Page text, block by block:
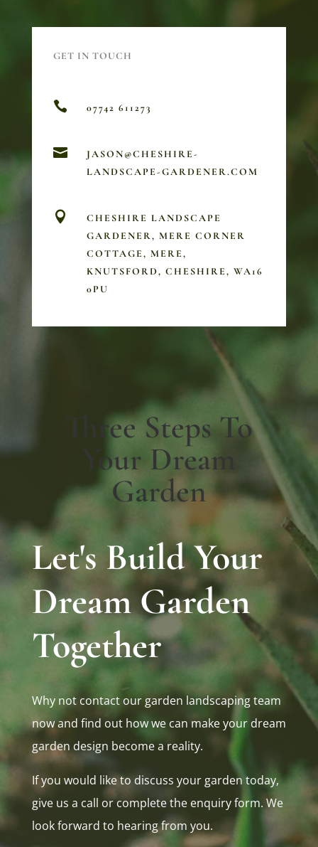
GET IN TOUCH
 07742 611273

JASON@CHESHIRE-
LANDSCAPE-GARDENER.COM

CHESHIRE LANDSCAPE
GARDENER, MERE CORNER
COTTAGE, MERE,
KNUTSFORD, CHESHIRE, WA16
0PU
Three Steps To
Your Dream
Garden
Let's Build Your
Dream Garden
Together
Why not contact our garden landscaping team
now and find out how we can make your dream
garden design become a reality.
If you would like to discuss your garden today,
give us a call or complete the enquiry form. We
look forward to hearing from you.